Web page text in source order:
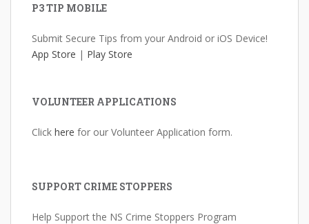
P3 TIP MOBILE
Submit Secure Tips from your Android or iOS Device!
App Store | Play Store
VOLUNTEER APPLICATIONS
Click here for our Volunteer Application form.
SUPPORT CRIME STOPPERS
Help Support the NS Crime Stoppers Program